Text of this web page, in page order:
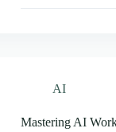
Every
AI
Mastering AI